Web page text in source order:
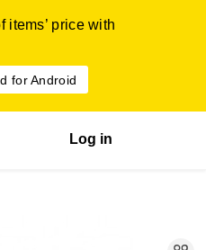
items’ price with
for Android
Log in